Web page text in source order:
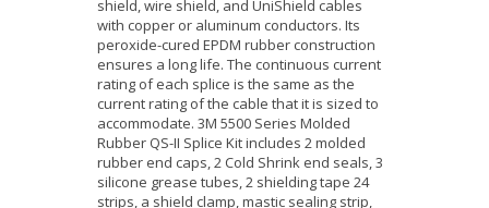
shield, wire shield, and UniShield cables
with copper or aluminum conductors. Its
peroxide-cured EPDM rubber construction
ensures a long life. The continuous current
rating of each splice is the same as the
current rating of the cable that it is sized to
accommodate. 3M 5500 Series Molded
Rubber QS-II Splice Kit includes 2 molded
rubber end caps, 2 Cold Shrink end seals, 3
silicone grease tubes, 2 shielding tape 24
strips, a shield clamp, mastic sealing strip,